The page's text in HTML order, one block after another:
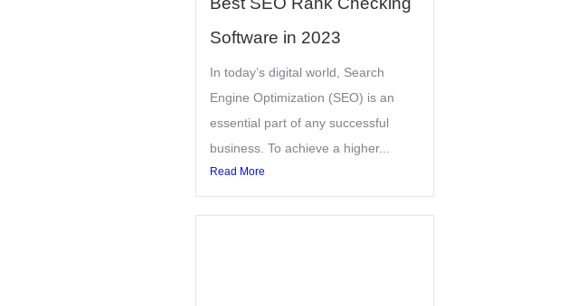
Software in 2023
In today’s digital world, Search
Engine Optimization (SEO) is an
essential part of any successful
business. To achieve a higher...
Read More